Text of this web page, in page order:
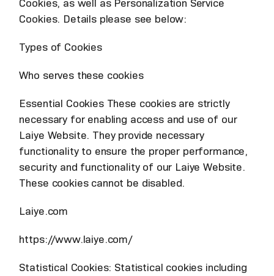
Cookies, as well as Personalization Service
Cookies. Details please see below:
Types of Cookies
Who serves these cookies
Essential Cookies These cookies are strictly
necessary for enabling access and use of our
Laiye Website. They provide necessary
functionality to ensure the proper performance,
security and functionality of our Laiye Website.
These cookies cannot be disabled.
Laiye.com
https://www.laiye.com/
Statistical Cookies: Statistical cookies including